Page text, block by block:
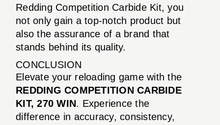
Redding Competition Carbide Kit, you
not only gain a top-notch product but
also the assurance of a brand that
stands behind its quality.
CONCLUSION
Elevate your reloading game with the
REDDING COMPETITION CARBIDE
KIT, 270 WIN. Experience the
difference in accuracy, consistency,